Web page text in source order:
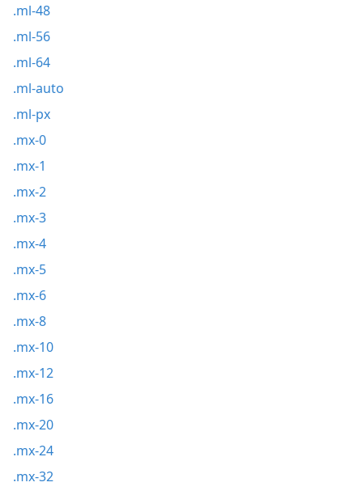
.ml-48
.ml-56
.ml-64
.ml-auto
.ml-px
.mx-0
.mx-1
.mx-2
.mx-3
.mx-4
.mx-5
.mx-6
.mx-8
.mx-10
.mx-12
.mx-16
.mx-20
.mx-24
.mx-32